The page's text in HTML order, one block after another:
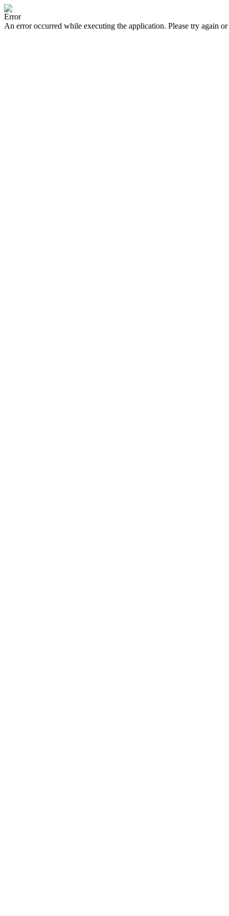
Error
An error occurred while executing the application. Please try again